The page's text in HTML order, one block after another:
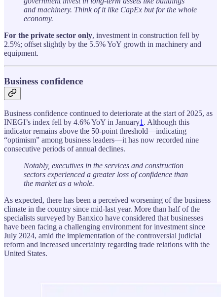
and machinery. Think of it like CapEx but for the whole
economy.
For the private sector only, investment in construction fell by
2.5%; offset slightly by the 5.5% YoY growth in machinery and
equipment.
Business confidence
Business confidence continued to deteriorate at the start of 2025, as
INEGI’s index fell by 4.6% YoY in January1. Although this
indicator remains above the 50-point threshold—indicating
“optimism” among business leaders—it has now recorded nine
consecutive periods of annual declines.
Notably, executives in the services and construction
sectors experienced a greater loss of confidence than
the market as a whole.
As expected, there has been a perceived worsening of the business
climate in the country since mid-last year. More than half of the
specialists surveyed by Banxico have considered that businesses
have been facing a challenging environment for investment since
July 2024, amid the implementation of the controversial judicial
reform and increased uncertainty regarding trade relations with the
United States.